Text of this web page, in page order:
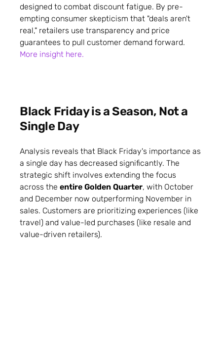
designed to combat discount fatigue. By pre-
empting consumer skepticism that "deals aren't
real," retailers use transparency and price
guarantees to pull customer demand forward.
More insight here.
Black Friday is a Season, Not a
Single Day
Analysis reveals that Black Friday's importance as
a single day has decreased significantly. The
strategic shift involves extending the focus
across the entire Golden Quarter, with October
and December now outperforming November in
sales. Customers are prioritizing experiences (like
travel) and value-led purchases (like resale and
value-driven retailers).